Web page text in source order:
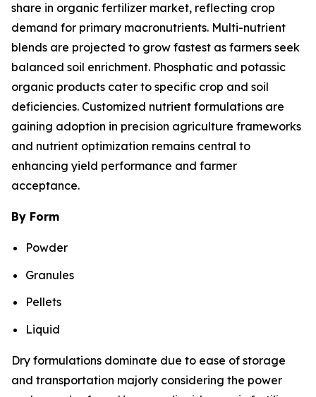
share in organic fertilizer market, reflecting crop
demand for primary macronutrients. Multi-nutrient
blends are projected to grow fastest as farmers seek
balanced soil enrichment. Phosphatic and potassic
organic products cater to specific crop and soil
deficiencies. Customized nutrient formulations are
gaining adoption in precision agriculture frameworks
and nutrient optimization remains central to
enhancing yield performance and farmer
acceptance.
By Form
Powder
Granules
Pellets
Liquid
Dry formulations dominate due to ease of storage
and transportation majorly considering the power